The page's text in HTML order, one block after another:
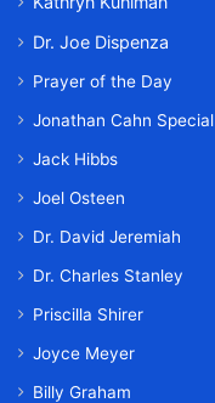
Dr. Joe Dispenza
Prayer of the Day
Jonathan Cahn Special
Jack Hibbs
Joel Osteen
Dr. David Jeremiah
Dr. Charles Stanley
Priscilla Shirer
Joyce Meyer
Billy Graham